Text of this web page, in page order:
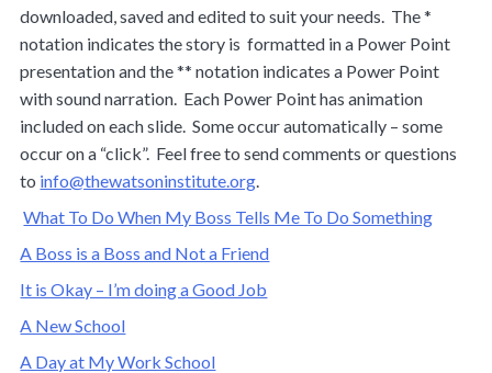
downloaded, saved and edited to suit your needs. The *
notation indicates the story is formatted in a Power Point
presentation and the ** notation indicates a Power Point
with sound narration. Each Power Point has animation
included on each slide. Some occur automatically – some
occur on a “click”. Feel free to send comments or questions
to info@thewatsoninstitute.org.
What To Do When My Boss Tells Me To Do Something
A Boss is a Boss and Not a Friend
It is Okay – I’m doing a Good Job
A New School
A Day at My Work School